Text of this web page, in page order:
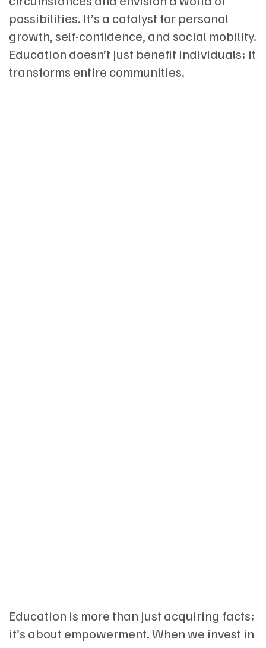
possibilities. It’s a catalyst for personal
growth, self-confidence, and social mobility.
Education doesn’t just benefit individuals; it
transforms entire communities.
Education is more than just acquiring facts;
it’s about empowerment. When we invest in